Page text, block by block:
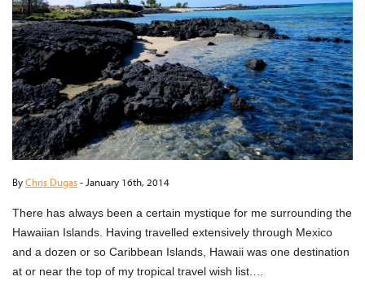
ByChris Dugas- January 16th, 2014
There has always been a certain mystique for me surrounding the
Hawaiian Islands. Having travelled extensively through Mexico
and a dozen or so Caribbean Islands, Hawaii was one destination
at or near the top of my tropical travel wish list.…